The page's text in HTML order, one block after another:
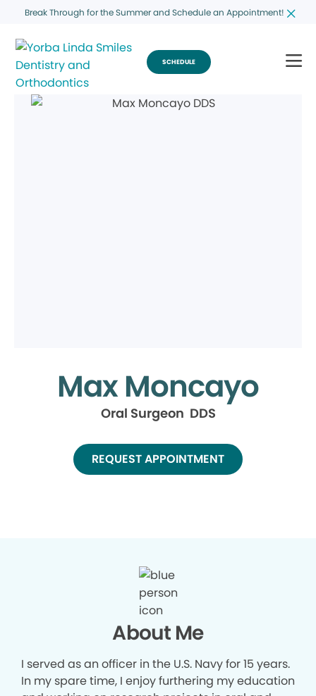
Break Through for the Summer and Schedule an Appointment!
SCHEDULE
Max Moncayo
Oral Surgeon DDS
REQUEST APPOINTMENT
About Me
I served as an officer in the U.S. Navy for 15 years.
In my spare time, I enjoy furthering my education